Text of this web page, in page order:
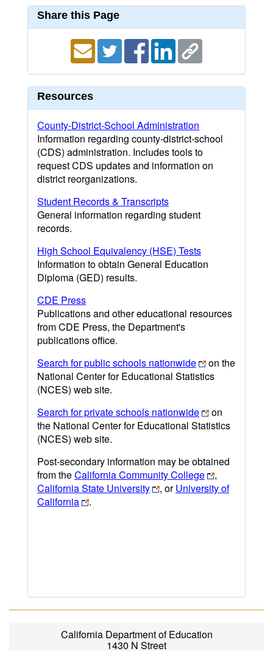
Share this Page
Resources
County-District-School Administration
Information regarding county-district-school
(CDS) administration. Includes tools to
request CDS updates and information on
district reorganizations.
Student Records & Transcripts
General information regarding student
records.
High School Equivalency (HSE) Tests
Information to obtain General Education
Diploma (GED) results.
CDE Press
Publications and other educational resources
from CDE Press, the Department's
publications office.
Search for public schools nationwide
on the
National Center for Educational Statistics
(NCES) web site.
Search for private schools nationwide
on
the National Center for Educational Statistics
(NCES) web site.
Post-secondary information may be obtained
from theCalifornia Community College
,
California State University
, orUniversity of
California
.
California Department of Education
1430 N Street